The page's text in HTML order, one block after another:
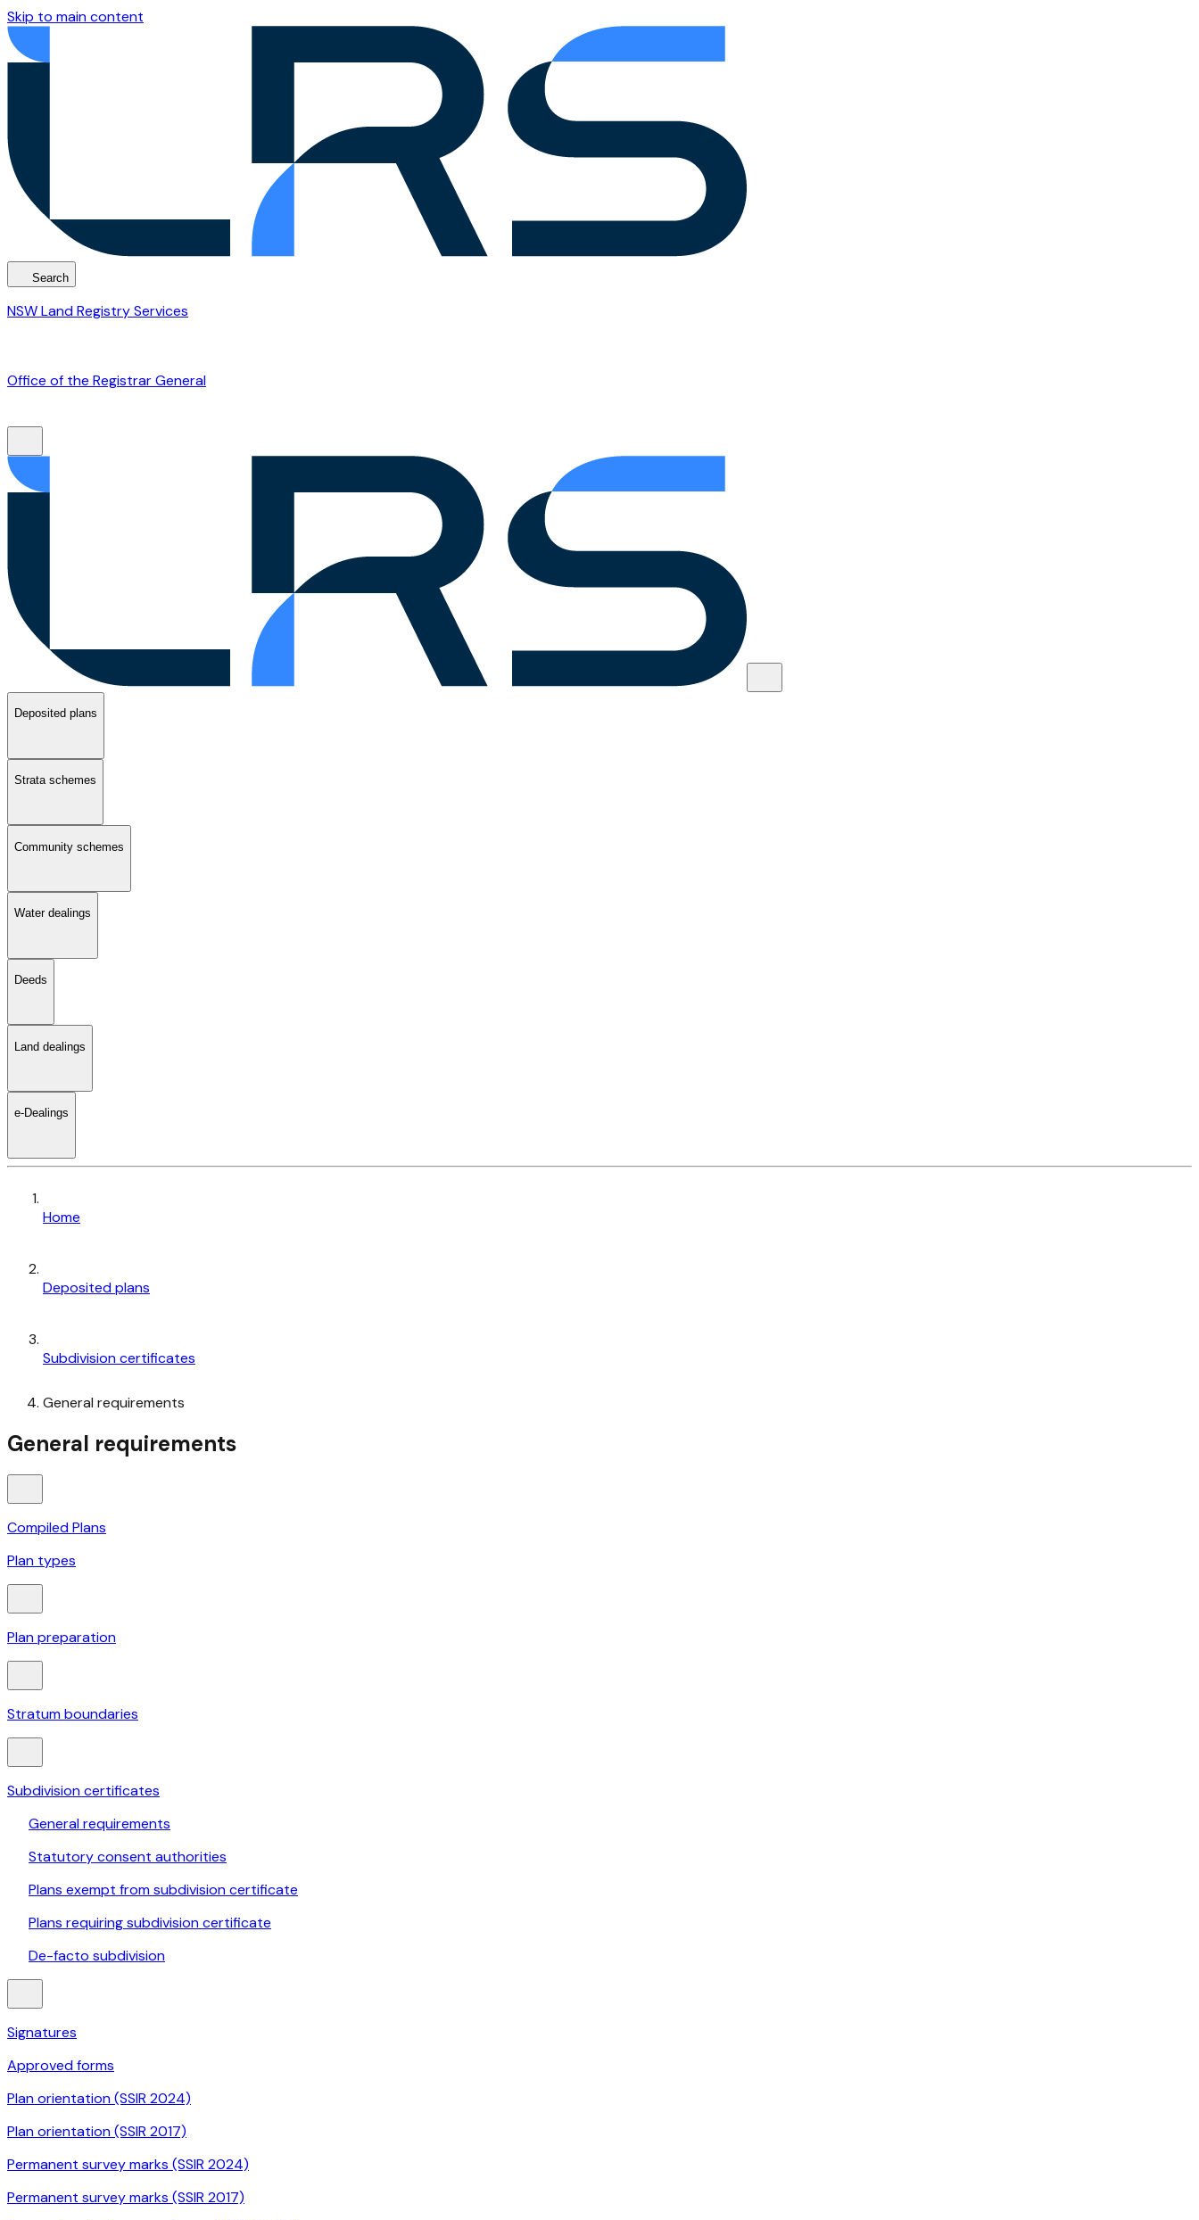
Skip to main content
Search
NSW Land Registry Services
Office of the Registrar General
Deposited plans
Strata schemes
Community schemes
Water dealings
Deeds
Land dealings
e-Dealings
Home
Deposited plans
Subdivision certificates
General requirements
General requirements
Compiled Plans
Plan types
Plan preparation
Stratum boundaries
Subdivision certificates
General requirements
Statutory consent authorities
Plans exempt from subdivision certificate
Plans requiring subdivision certificate
De-facto subdivision
Signatures
Approved forms
Plan orientation (SSIR 2024)
Plan orientation (SSIR 2017)
Permanent survey marks (SSIR 2024)
Permanent survey marks (SSIR 2017)